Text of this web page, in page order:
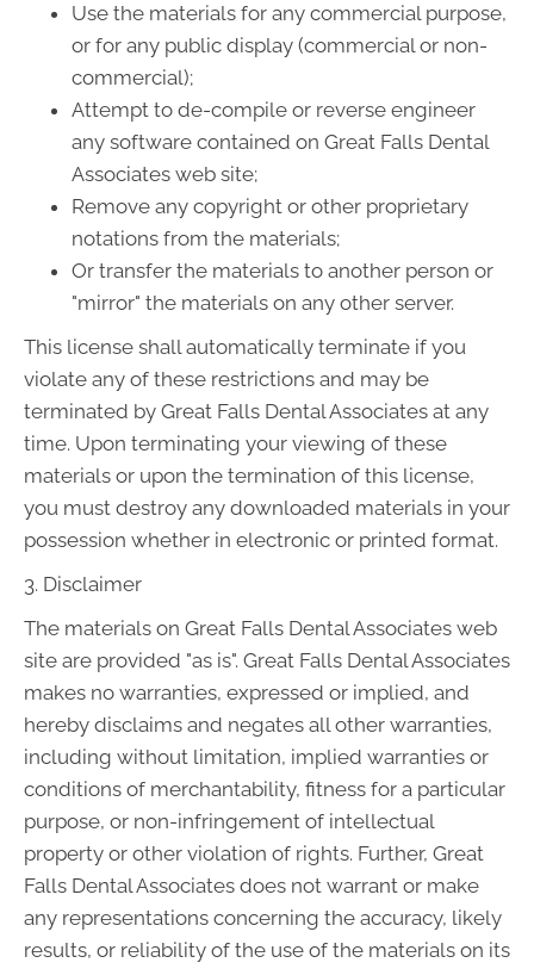
Use the materials for any commercial purpose,
or for any public display (commercial or non-
commercial);
Attempt to de-compile or reverse engineer
any software contained on Great Falls Dental
Associates web site;
Remove any copyright or other proprietary
notations from the materials;
Or transfer the materials to another person or
"mirror" the materials on any other server.
This license shall automatically terminate if you
violate any of these restrictions and may be
terminated by Great Falls Dental Associates at any
time. Upon terminating your viewing of these
materials or upon the termination of this license,
you must destroy any downloaded materials in your
possession whether in electronic or printed format.
3. Disclaimer
The materials on Great Falls Dental Associates web
site are provided "as is". Great Falls Dental Associates
makes no warranties, expressed or implied, and
hereby disclaims and negates all other warranties,
including without limitation, implied warranties or
conditions of merchantability, fitness for a particular
purpose, or non-infringement of intellectual
property or other violation of rights. Further, Great
Falls Dental Associates does not warrant or make
any representations concerning the accuracy, likely
results, or reliability of the use of the materials on its